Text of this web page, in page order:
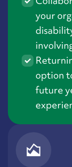
your
option
future